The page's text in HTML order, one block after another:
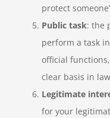
protect
Public task: the
perform a task
official
clear basis in
Legitimate
for your